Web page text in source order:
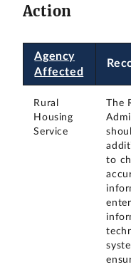
Action
Agency
Affected
Rural
Housing
Service
The
to